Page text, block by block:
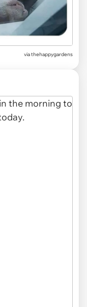
via thehappygardens